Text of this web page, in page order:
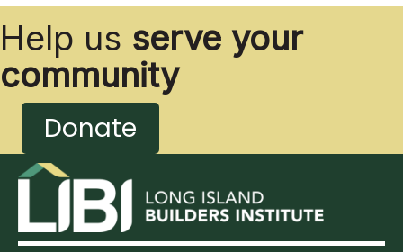
Help us serve your
community
Donate